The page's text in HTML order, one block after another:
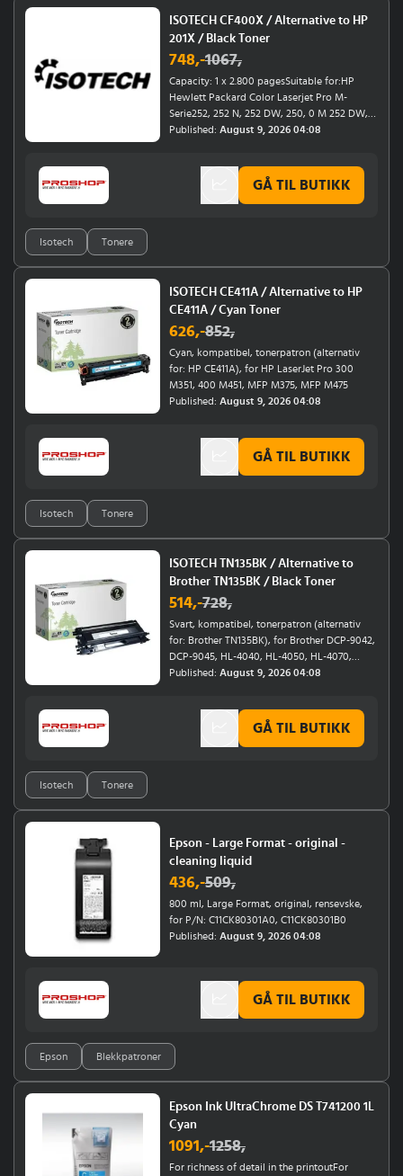
ISOTECH CF400X / Alternative to HP
201X / Black Toner
748,-1067,
Capacity: 1 x 2.800 pagesSuitable for:HP
Hewlett Packard Color Laserjet Pro M-
Serie252, 252 N, 252 DW, 250, 0 M 252 DW, 0
M 252, 0 M 252 NHP Hewlett Packard Color
Published: August 9, 2026 04:08
Isotech Tonere
GÅ TIL BUTIKK
ISOTECH CE411A / Alternative to HP
CE411A / Cyan Toner
626,-852,
Cyan, kompatibel, tonerpatron (alternativ
for: HP CE411A), for HP LaserJet Pro 300
M351, 400 M451, MFP M375, MFP M475
Published: August 9, 2026 04:08
Isotech Tonere
GÅ TIL BUTIKK
ISOTECH TN135BK / Alternative to
Brother TN135BK / Black Toner
514,-728,
Svart, kompatibel, tonerpatron (alternativ
for: Brother TN135BK), for Brother DCP-9042,
DCP-9045, HL-4040, HL-4050, HL-4070,
MFC-9420, MFC-9440, MFC-9450
Published: August 9, 2026 04:08
Isotech Tonere
GÅ TIL BUTIKK
Epson - Large Format - original -
cleaning liquid
436,-509,
800 ml, Large Format, original, rensevske,
for P/N: C11CK80301A0, C11CK80301B0
Published: August 9, 2026 04:08
Epson Blekkpatroner
GÅ TIL BUTIKK
Epson Ink UltraChrome DS T741200 1L
Cyan
1091,-1258,
For richness of detail in the printoutFor